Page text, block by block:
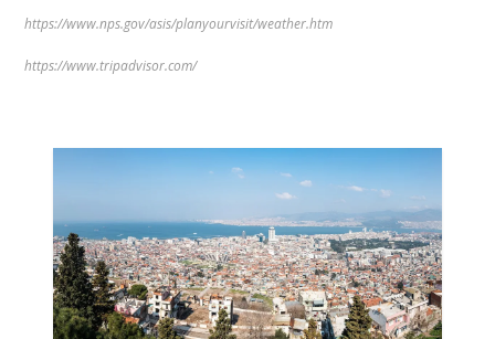
https://www.nps.gov/asis/planyourvisit/weather.htm
https://www.tripadvisor.com/